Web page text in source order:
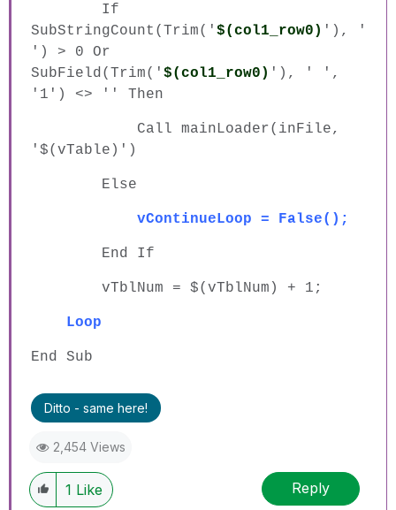
If
SubStringCount(Trim(' $(col1_row0) '), '
') > 0 Or
SubField(Trim(' $(col1_row0) '), ' ',
'1') <> '' Then
Call mainLoader(inFile,
'$(vTable)')
Else
vContinueLoop = False();
End If
vTblNum = $(vTblNum) + 1;
Loop
End Sub
Ditto - same here!
2,454 Views
1 Like Reply